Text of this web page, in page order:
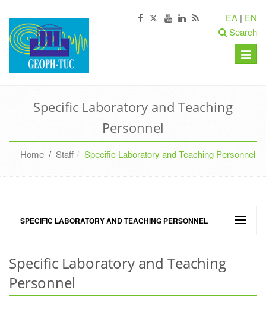
ΕΛ | EN
Search
Toggle
Specific Laboratory and Teaching
Personnel
Home/ Staff Specific Laboratory and Teaching Personnel
SPECIFIC LABORATORY AND TEACHING PERSONNEL
Specific Laboratory and Teaching
Personnel